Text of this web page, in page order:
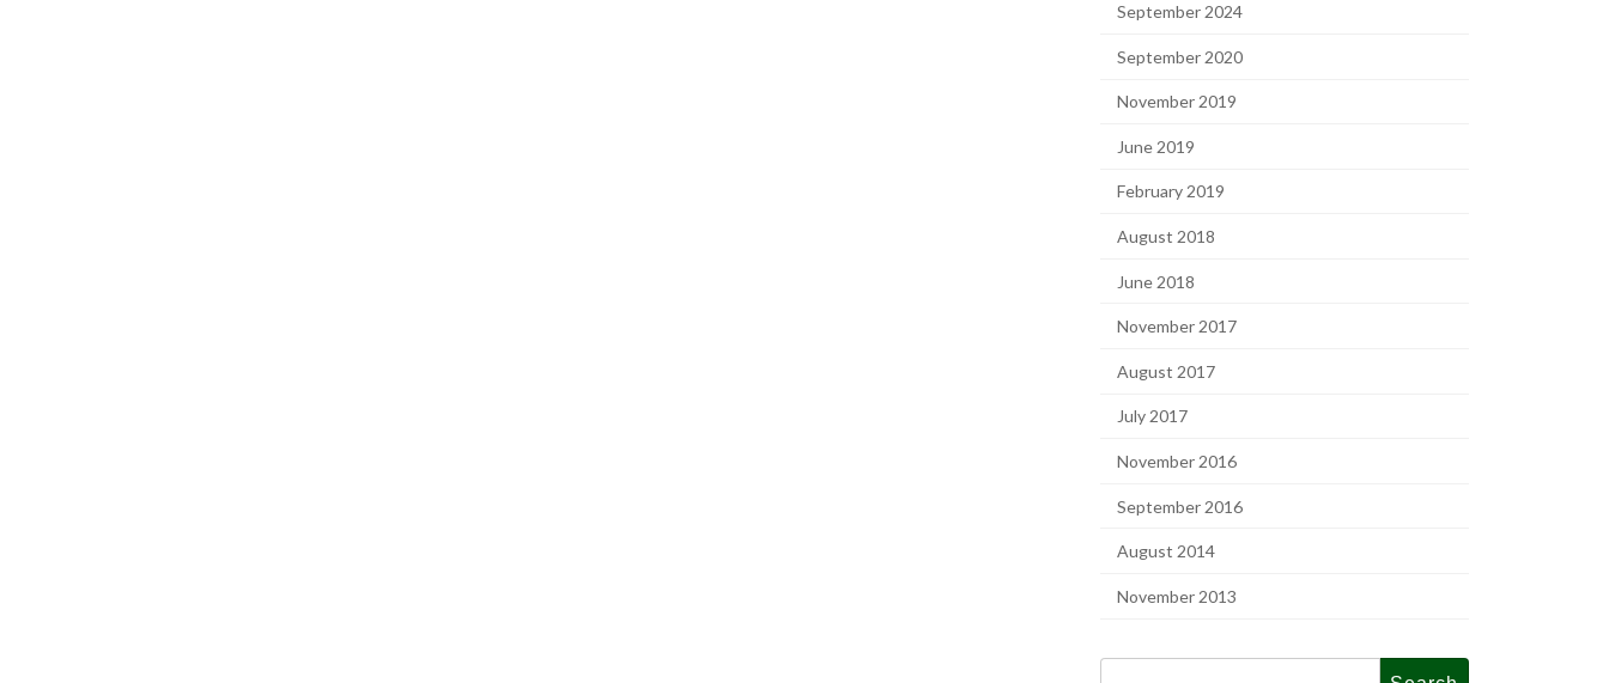
September 2024
September 2020
November 2019
June 2019
February 2019
August 2018
June 2018
November 2017
August 2017
July 2017
November 2016
September 2016
August 2014
November 2013
Search